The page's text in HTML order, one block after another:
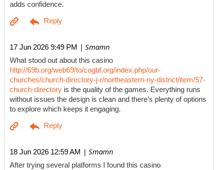
adds confidence.
17 Jun 2026 9:49 PM | Smamn
What stood out about this casino
http://69b.org/web69/to/cogbf.org/index.php/our-
churches/church-directory-j-r/northeastern-ny-district/item/57-
church-directory is the quality of the games. Everything runs
without issues the design is clean and there’s plenty of options
to explore which keeps it engaging.
18 Jun 2026 12:59 AM | Smamn
After trying several platforms I found this casino